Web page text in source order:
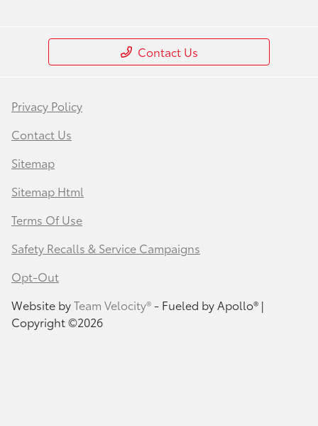
Contact Us
Privacy Policy
Contact Us
Sitemap
Sitemap Html
Terms Of Use
Safety Recalls & Service Campaigns
Opt-Out
Website byTeam Velocity®- Fueled by Apollo® |
Copyright ©2026